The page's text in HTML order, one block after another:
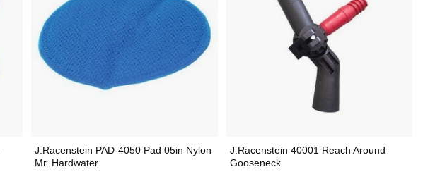
J.Racenstein PAD-4050 Pad 05in Nylon
Mr. Hardwater
J.Racenstein 40001 Reach Around
Gooseneck